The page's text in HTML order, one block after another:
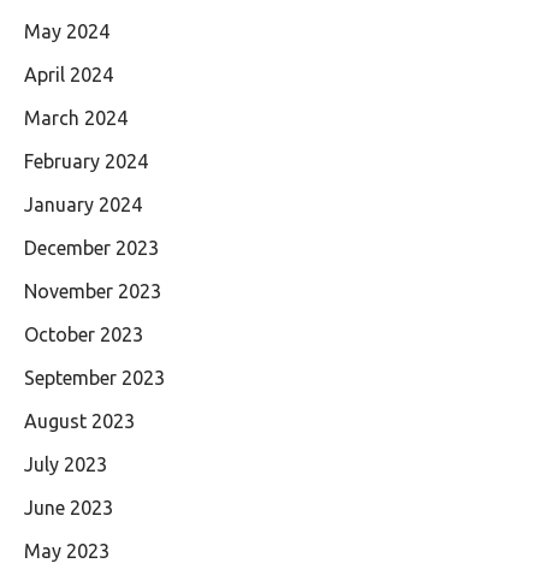
May 2024
April 2024
March 2024
February 2024
January 2024
December 2023
November 2023
October 2023
September 2023
August 2023
July 2023
June 2023
May 2023